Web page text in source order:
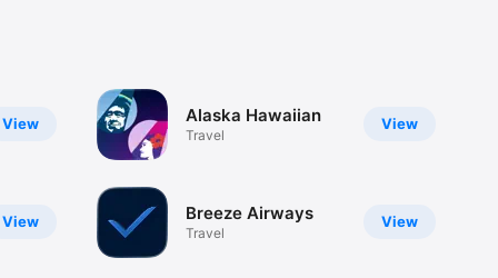
View
View
View
Alaska Hawaiian
Travel
View
Breeze Airways
Travel